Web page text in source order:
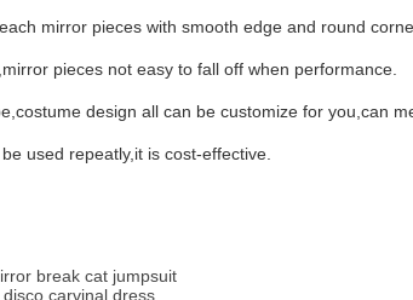
mirror pieces with smooth edge and round
pieces not easy to fall off when performance.
design all can be customize for you,can
used repeatly,it is cost-effective.
break cat jumpsuit
carvinal dress